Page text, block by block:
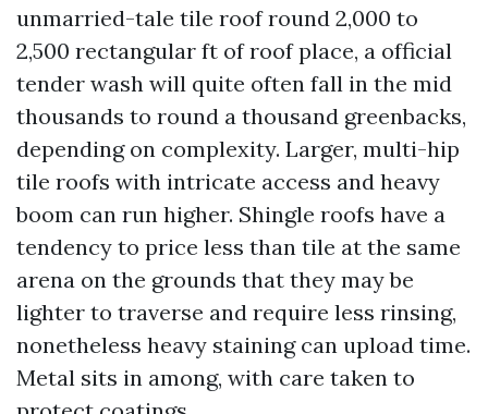
unmarried-tale tile roof round 2,000 to
2,500 rectangular ft of roof place, a official
tender wash will quite often fall in the mid
thousands to round a thousand greenbacks,
depending on complexity. Larger, multi-hip
tile roofs with intricate access and heavy
boom can run higher. Shingle roofs have a
tendency to price less than tile at the same
arena on the grounds that they may be
lighter to traverse and require less rinsing,
nonetheless heavy staining can upload time.
Metal sits in among, with care taken to